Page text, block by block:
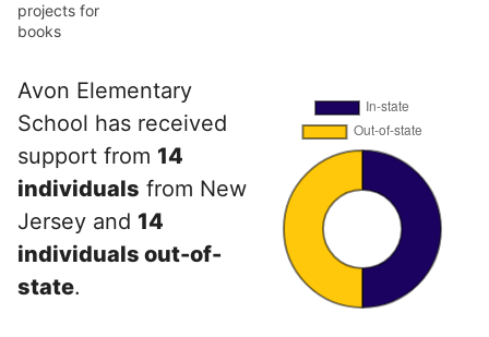
projects for
books
Avon Elementary
School has received
support from 14
individuals from New
Jersey and 14
individuals out-of-
state.